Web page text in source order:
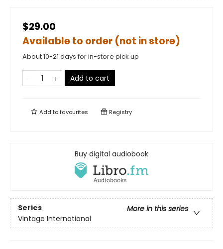
$29.00
Available to order (not in store)
About 10-21 days for in-store pick up
Add to cart
Add tofavourites Registry
Buy digital audiobook
Series
More in this series
Vintage International